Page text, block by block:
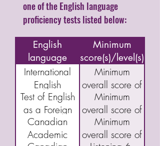
one of the English language
proficiency tests listed below:
English
language
assessment/test
Minimum
score(s)/level(s)
International
English
Language
Testing System
(IELTS)
Academic
Minimum
overall score of
5.5
Test of English
as a Foreign
Language
(TOEFL) IBT
Minimum
overall score of
46
Canadian
Academic
Minimum
overall score of